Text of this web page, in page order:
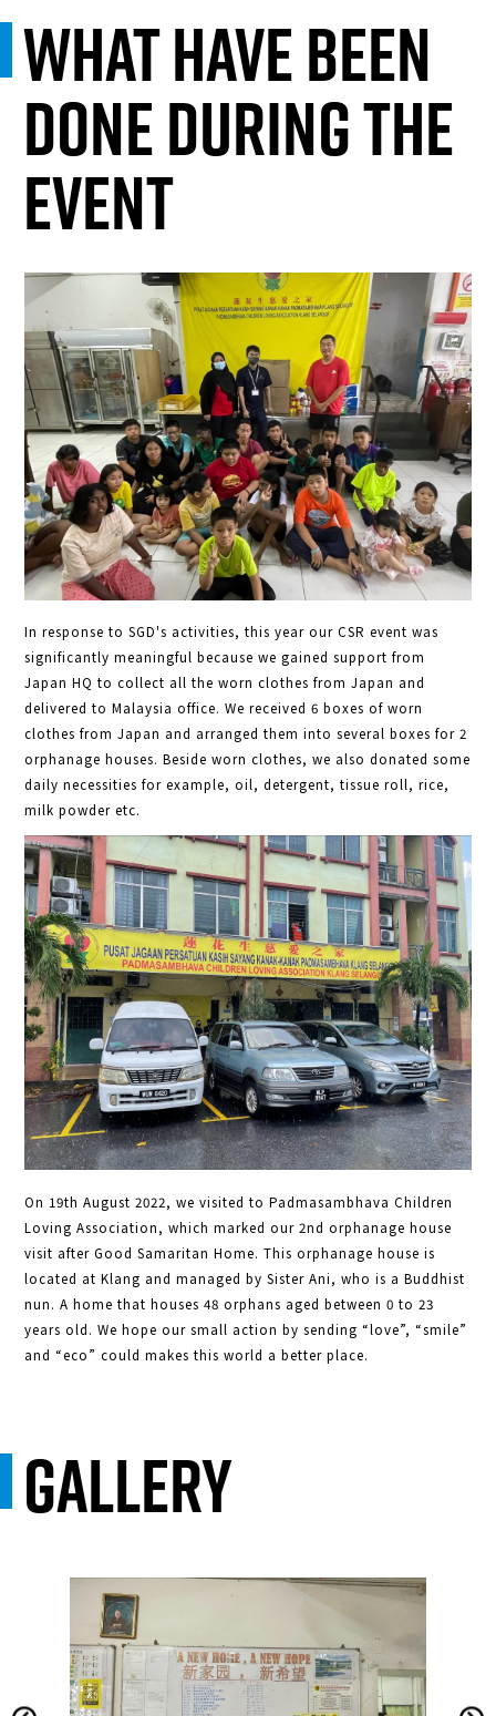
What have been
done during the
event
In response to SGD's activities, this year our CSR event was
significantly meaningful because we gained support from
Japan HQ to collect all the worn clothes from Japan and
delivered to Malaysia office. We received 6 boxes of worn
clothes from Japan and arranged them into several boxes for 2
orphanage houses. Beside worn clothes, we also donated some
daily necessities for example, oil, detergent, tissue roll, rice,
milk powder etc.
On 19th August 2022, we visited to Padmasambhava Children
Loving Association, which marked our 2nd orphanage house
visit after Good Samaritan Home. This orphanage house is
located at Klang and managed by Sister Ani, who is a Buddhist
nun. A home that houses 48 orphans aged between 0 to 23
years old. We hope our small action by sending “love”, “smile”
and “eco” could makes this world a better place.
Gallery